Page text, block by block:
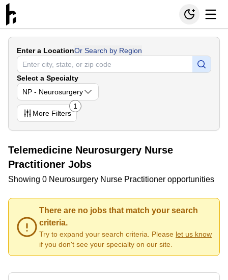
Enter a LocationOr Search by Region
Select a Specialty
NP - Neurosurgery
More Filters
1
Telemedicine Neurosurgery Nurse
Practitioner Jobs
Showing 0 Neurosurgery Nurse Practitioner opportunities
There are no jobs that match your search
criteria.
Try to expand your search criteria. Please let us know
if you don't see your specialty on our site.